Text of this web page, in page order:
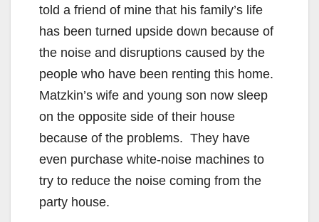
told a friend of mine that his family’s life
has been turned upside down because of
the noise and disruptions caused by the
people who have been renting this home.
Matzkin’s wife and young son now sleep
on the opposite side of their house
because of the problems. They have
even purchase white-noise machines to
try to reduce the noise coming from the
party house.